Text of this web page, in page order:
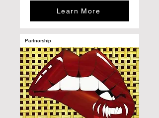
Learn More
Partnership